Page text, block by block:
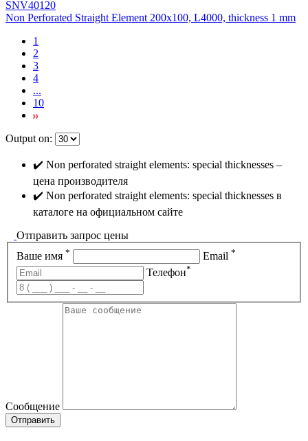
SNV40120
Non Perforated Straight Element 200x100, L4000, thickness 1 mm
1
2
3
4
...
10
Output on:
✔️ Non perforated straight elements: special thicknesses –
цена производителя
✔️ Non perforated straight elements: special thicknesses в
каталоге на официальном сайте
Отправить запрос цены
Ваше имя * Email *
Телефон*
Сообщение
Отправить